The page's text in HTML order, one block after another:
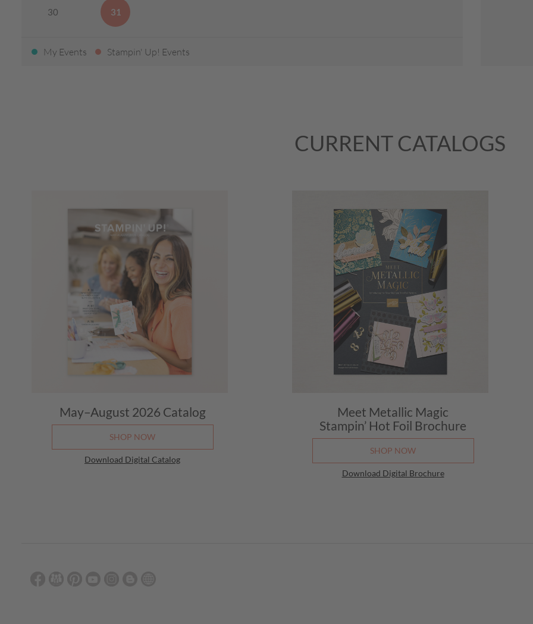
30 31
My Events Stampin' Up! Events
CURRENT CATALOGS
May–August 2026 Catalog
SHOP NOW
Download Digital Catalog
Meet Metallic Magic
Stampin’ Hot Foil Brochure
SHOP NOW
Download Digital Brochure